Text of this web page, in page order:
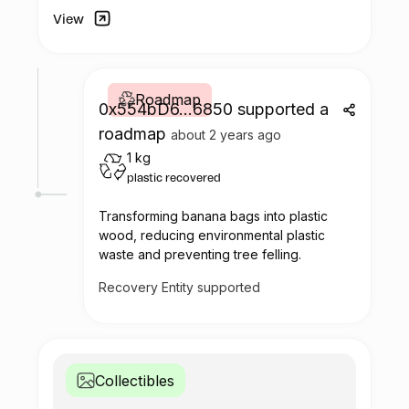
View
Roadmap
0x554bD6...6850 supported a
roadmap about 2 years ago
1 kg
plastic recovered
Transforming banana bags into plastic
wood, reducing environmental plastic
waste and preventing tree felling.
Recovery Entity supported
Collectibles